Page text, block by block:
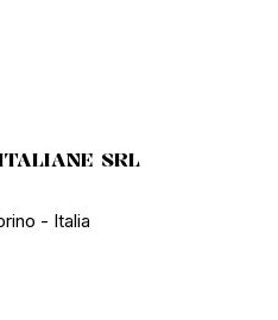
SRL
- Italia